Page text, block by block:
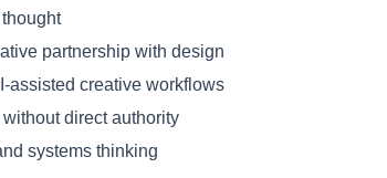
partnership with design
assisted creative workflows
direct authority
systems thinking